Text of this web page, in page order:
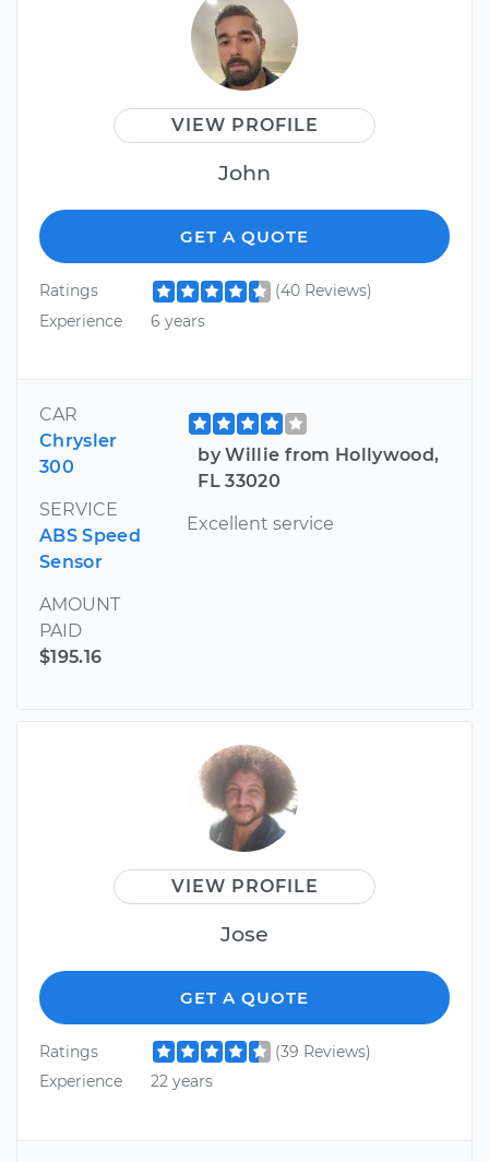
VIEW PROFILE
John
GET A QUOTE
Ratings
(40 Reviews)
Experience
6 years
CAR
Chrysler
300
SERVICE
ABS Speed
Sensor
AMOUNT
PAID
$195.16
by Willie from Hollywood,
FL 33020
Excellent service
VIEW PROFILE
Jose
GET A QUOTE
Ratings
(39 Reviews)
Experience
22 years